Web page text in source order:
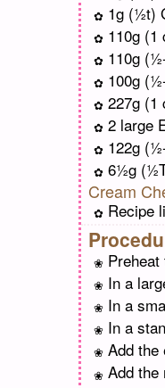
1g (½t)
110g (1
110g
100g
227g (1
2 large
122g
6½g
Cream
Recipe
In a
In a
In a
Add the
Add the